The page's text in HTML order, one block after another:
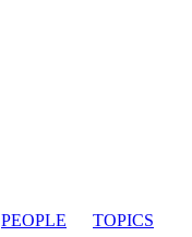
PEOPLE TOPICS